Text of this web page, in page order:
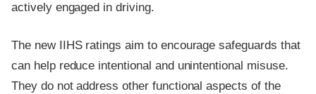
actively engaged in driving.
The new IIHS ratings aim to encourage safeguards that
can help reduce intentional and unintentional misuse.
They do not address other functional aspects of the